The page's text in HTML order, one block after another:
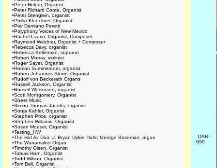
•Peter Holder, Organist
•Peter Richard Conte, Organist
•Peter Stenglein, organist
•Phillip Kloeckner, Organist
•Pier Damiano Peretti
•Polyphony Voices of New Mexico
•Rachel Laurin, Organist, Composer
•Raymond Weidner, Organist + Composer
•Rebecca Davy, organist
•Rebecca Kellerman, soprano
•Robert Murray, violinist
•Roger Sayer, Organist
•Roman Summereder, organist
•Ruben Johannes Sturm, Organist
•Rudolf von Beckerath Organs
•Russell Jackson, Organist
•Russell Weismann, organist
•Scott Montgomery, Organist
•Sheet Music
•Simon Thomas Jacobs, organist
•Sonja Kahler, Organist
•Stephen Price, organist
•Stephen Williams, Organist
•Susan Moeser, Organist
•Testing_HW
•The Hot Air Duo: J. Bryan Dyker, flute; George Bozeman, organ
•The Wanamaker Organ
•Timothy Olsen, Organist
•Tobias Horn, Organist
•Todd Wilson, Organist
•Tom Bell, Organist
OAR-
650